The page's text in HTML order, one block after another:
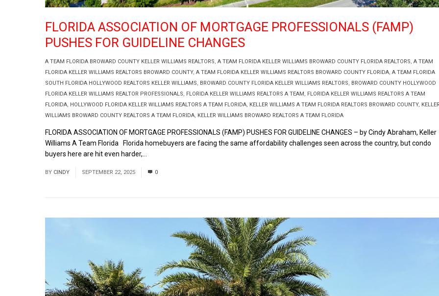
A TEAM FLORIDA BROWARD COUNTY KELLER WILLIAMS REALTORS, A TEAM FLORIDA KELLER WILLIAMS BROWARD COUNTY FLORIDA REALTORS, A TEAM
FLORIDA KELLER WILLIAMS REALTORS BROWARD COUNTY, A TEAM FLORIDA KELLER WILLIAMS REALTORS BROWARD COUNTY FLORIDA, A TEAM FLORIDA
SOUTH FLORIDA HOLLYWOOD REALTORS KELLER WILLIAMS, BROWARD COUNTY FLORIDA KELLER WILLIAMS REALTORS, BROWARD COUNTY HOLLYWOOD
FLORIDA KELLER WILLIAMS REALTOR PROFESSIONALS, FLORIDA KELLER WILLIAMS REALTORS A TEAM, FLORIDA KELLER WILLIAMS REALTORS A TEAM
FLORIDA, HOLLYWOOD FLORIDA KELLER WILLIAMS REALTORS A TEAM FLORIDA, KELLER WILLIAMS A TEAM FLORIDA REALTORS BROWARD COUNTY,
WILLIAMS BROWARD COUNTY REALTORS A TEAM FLORIDA, KELLER WILLIAMS BROWARD REALTORS A TEAM FLORIDA
FLORIDA ASSOCIATION OF MORTGAGE PROFESSIONALS (FAMP)
PUSHES FOR GUIDELINE CHANGES
FLORIDA ASSOCIATION OF MORTGAGE PROFESSIONALS (FAMP) PUSHES FOR GUIDELINE CHANGES – by Cindy Abraham, Keller
Williams A Team Florida Florida homebuyers are facing the same affordability challenges seen across the country, but condo
buyers here are hit even harder,...
BY CINDY SEPTEMBER 22, 2025 0